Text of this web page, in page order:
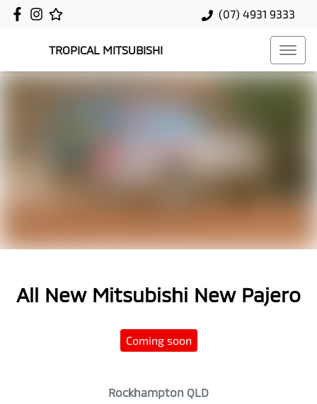
(07) 4931 9333
TROPICAL MITSUBISHI
All New Mitsubishi New Pajero
Coming soon
Rockhampton QLD